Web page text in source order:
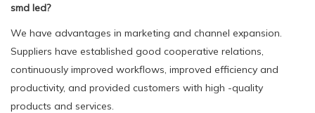
smd led?
We have advantages in marketing and channel expansion.
Suppliers have established good cooperative relations,
continuously improved workflows, improved efficiency and
productivity, and provided customers with high -quality
products and services.